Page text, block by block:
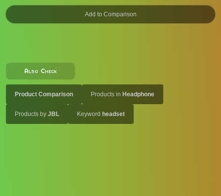
Also Check
Product Comparison Products in Headphone
Products by JBL Keyword headset